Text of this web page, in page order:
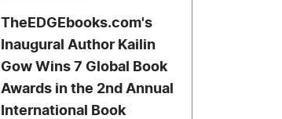
TheEDGEbooks.com's
Inaugural Author Kailin
Gow Wins 7 Global Book
Awards in the 2nd Annual
International Book